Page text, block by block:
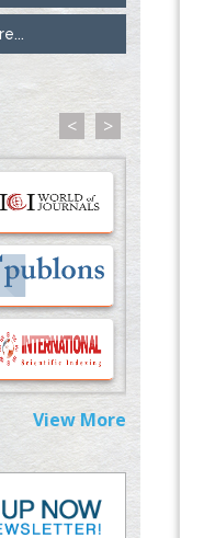
from
Membranes
into Pulmonary
for Cancer
Hypothesis
Method for
Discovery
for
An
< >
View More